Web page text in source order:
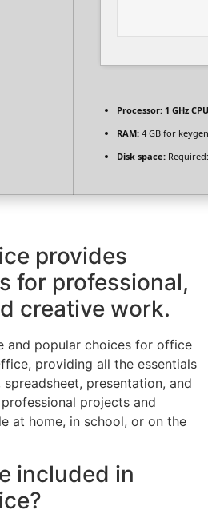
Processor: 1 GHz
RAM: 4 GB for keygen
Disk space:
provides
for professional,
creative work.
and popular choices for office
providing all the essentials
presentation, and
projects and
at home, in school, or on the
included in